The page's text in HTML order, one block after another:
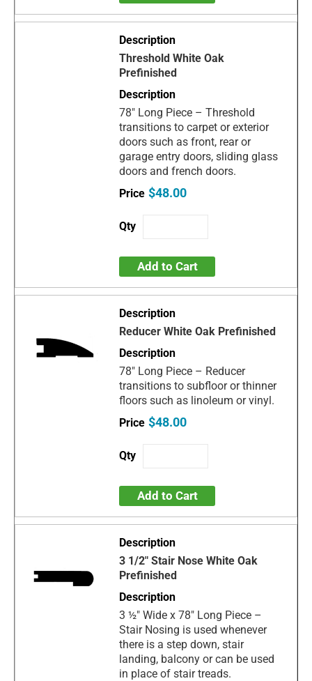
Threshold White Oak
Prefinished
78" Long Piece – Threshold
transitions to carpet or exterior
doors such as front, rear or
garage entry doors, sliding glass
doors and french doors.
$48.00
Add to Cart
Reducer White Oak Prefinished
78" Long Piece – Reducer
transitions to subfloor or thinner
floors such as linoleum or vinyl.
$48.00
Add to Cart
3 1/2" Stair Nose White Oak
Prefinished
3 ½" Wide x 78" Long Piece –
Stair Nosing is used whenever
there is a step down, stair
landing, balcony or can be used
in place of stair treads.